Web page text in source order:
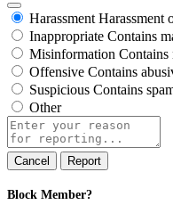
Harassment Harassment
Inappropriate Contains
Misinformation Contains
Offensive Contains
Suspicious Contains
Other
Report
note
Report
Block Member?